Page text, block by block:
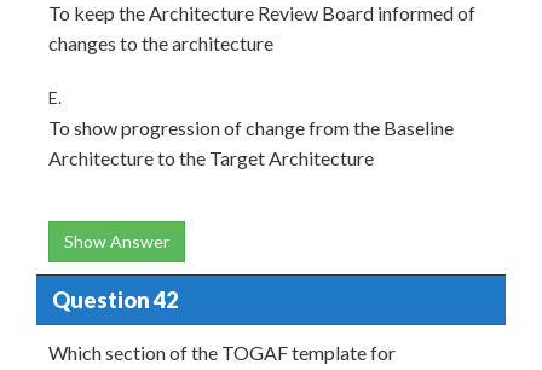
To keep the Architecture Review Board informed of
changes to the architecture
E.
To show progression of change from the Baseline
Architecture to the Target Architecture
Show Answer
Question 42
Which section of the TOGAF template for